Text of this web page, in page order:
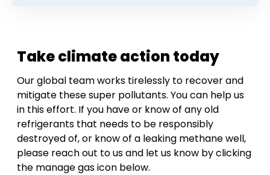
Take climate action today
Our global team works tirelessly to recover and
mitigate these super pollutants. You can help us
in this effort. If you have or know of any old
refrigerants that needs to be responsibly
destroyed of, or know of a leaking methane well,
please reach out to us and let us know by clicking
the manage gas icon below.